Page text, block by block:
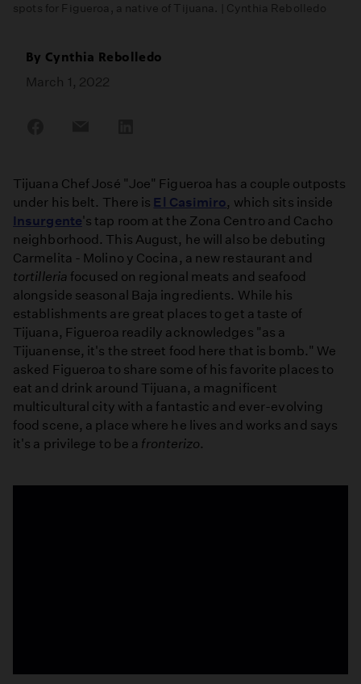
spots for Figueroa, a native of Tijuana. | Cynthia Rebolledo
By Cynthia Rebolledo
March 1, 2022
Tijuana Chef José "Joe" Figueroa has a couple outposts
under his belt. There is El Casimiro, which sits inside
Insurgente's tap room at the Zona Centro and Cacho
neighborhood. This August, he will also be debuting
Carmelita - Molino y Cocina, a new restaurant and
tortilleria focused on regional meats and seafood
alongside seasonal Baja ingredients. While his
establishments are great places to get a taste of
Tijuana, Figueroa readily acknowledges "as a
Tijuanense, it's the street food here that is bomb." We
asked Figueroa to share some of his favorite places to
eat and drink around Tijuana, a magnificent
multicultural city with a fantastic and ever-evolving
food scene, a place where he lives and works and says
it's a privilege to be a fronterizo.